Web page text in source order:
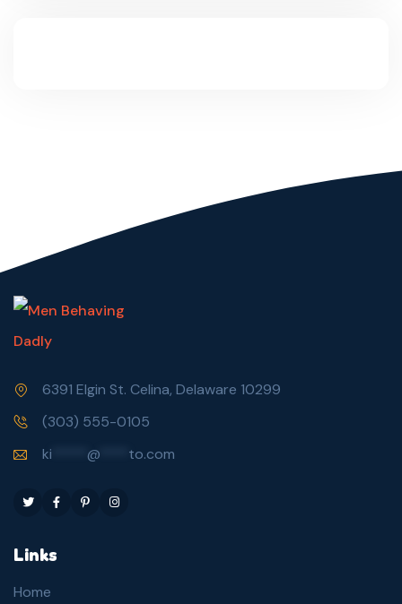
6391 Elgin St. Celina, Delaware 10299
(303) 555-0105
ki
@ to.com
Links
Home